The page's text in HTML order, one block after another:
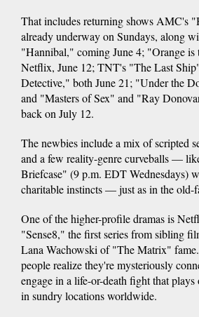
That includes returning shows AMC's
already underway on Sundays, along
"Hannibal," coming June 4; "Orange
Netflix, June 12; TNT's "The Last
Detective," both June 21; "Under the
and "Masters of Sex" and "Ray
back on July 12.
The newbies include a mix of scripted
and a few reality-genre curveballs —
Briefcase" (9 p.m. EDT Wednesdays)
charitable instincts — just as in the old-
One of the higher-profile dramas is
"Sense8," the first series from sibling
Lana Wachowski of "The Matrix"
people realize they're mysteriously
engage in a life-or-death fight that plays
in sundry locations worldwide.